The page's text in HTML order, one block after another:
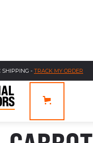
SHIPPING - TRACK MY ORDER